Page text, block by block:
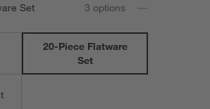
Set 3 options
20-Piece Flatware
Set